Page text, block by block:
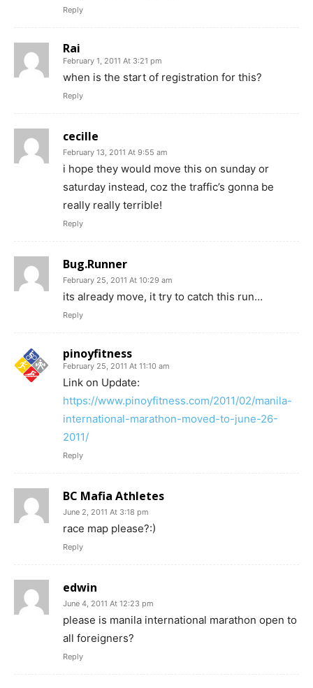
Reply
Rai
February 1, 2011 At 3:21 pm
when is the start of registration for this?
Reply
cecille
February 13, 2011 At 9:55 am
i hope they would move this on sunday or
saturday instead, coz the traffic’s gonna be
really really terrible!
Reply
Bug.Runner
February 25, 2011 At 10:29 am
its already move, it try to catch this run…
Reply
pinoyfitness
February 25, 2011 At 11:10 am
Link on Update:
https://www.pinoyfitness.com/2011/02/manila-
international-marathon-moved-to-june-26-
2011/
Reply
BC Mafia Athletes
June 2, 2011 At 3:18 pm
race map please?:)
Reply
edwin
June 4, 2011 At 12:23 pm
please is manila international marathon open to
all foreigners?
Reply